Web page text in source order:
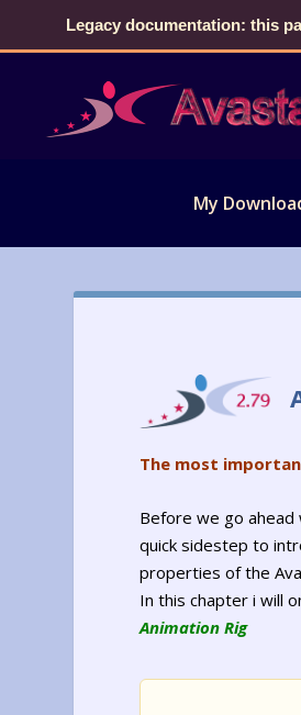
Legacy documentation: this
My
The most
Before we go ahead
quick sidestep to
properties of the
In this chapter i will
Animation Rig